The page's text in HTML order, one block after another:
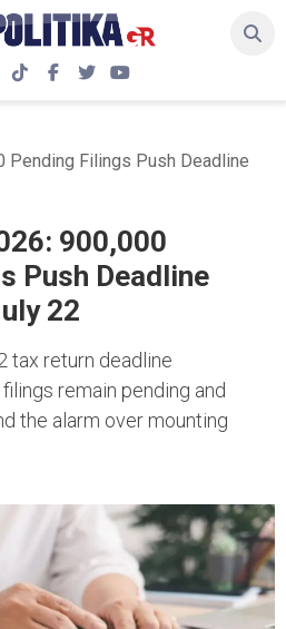
TikTokFacebook
TwitterYouTube
Pending Filings Push Deadline
900,000
Push Deadline
22
tax return deadline
remain pending and
the alarm over mounting